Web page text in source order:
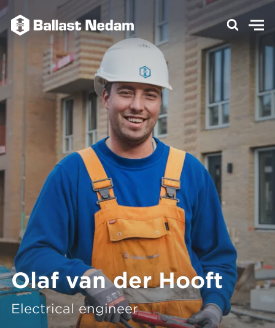
Olaf van der Hooft
Electrical engineer